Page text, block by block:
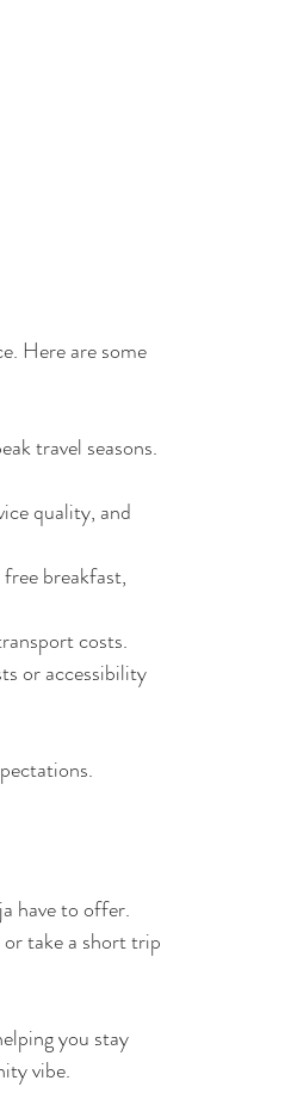
Here are some
travel seasons.
quality, and
breakfast,
costs.
or accessibility
have to offer.
take a short trip
you stay
vibe.